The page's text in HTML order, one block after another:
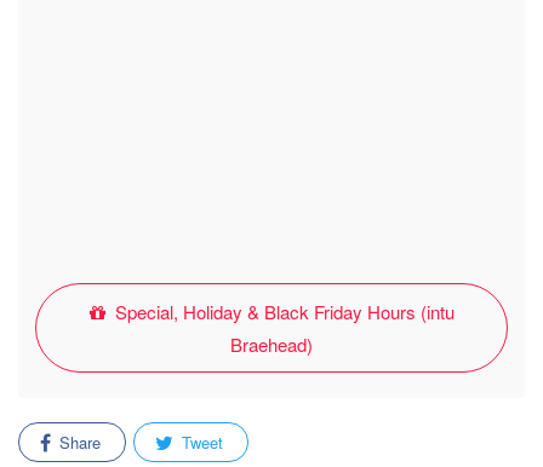
Special, Holiday & Black Friday Hours (intu
Braehead)
Share Tweet